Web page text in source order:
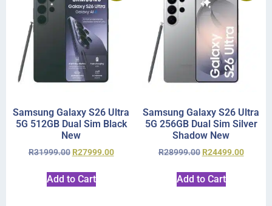
Samsung Galaxy S26 Ultra
5G 512GB Dual Sim Black
New
R31999.00 R27999.00
Add to Cart
Samsung Galaxy S26 Ultra
5G 256GB Dual Sim Silver
Shadow New
R28999.00 R24499.00
Add to Cart